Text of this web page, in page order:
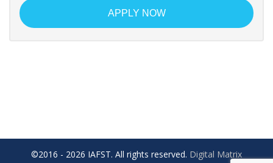
APPLY NOW
©2016 - 2026 IAFST. All rights reserved. Digital Matrix